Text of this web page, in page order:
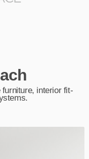
interior fit-